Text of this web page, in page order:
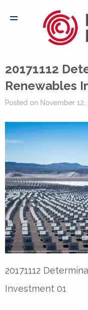
20171112
Renewables
Posted on November 12,
20171112
Investment 01